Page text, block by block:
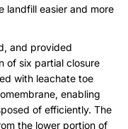
landfill easier and more
and provided
of six partial closure
with leachate toe
enabling
of efficiently. The
the lower portion of